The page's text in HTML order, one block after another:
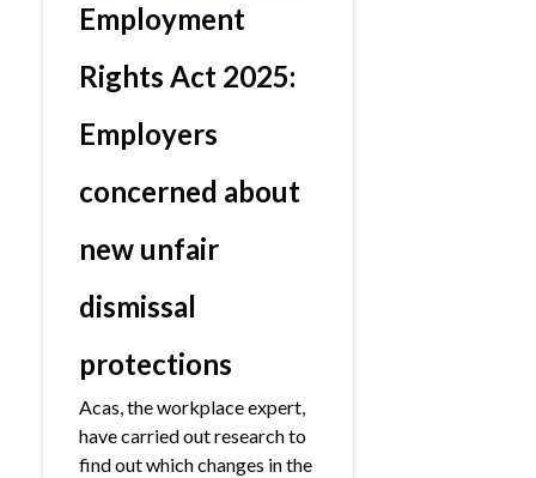
Employment
Rights Act 2025:
Employers
concerned about
new unfair
dismissal
protections
Acas, the workplace expert,
have carried out research to
find out which changes in the